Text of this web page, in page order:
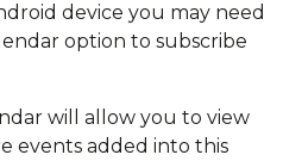
device you may need
option to subscribe
will allow you to view
events added into this